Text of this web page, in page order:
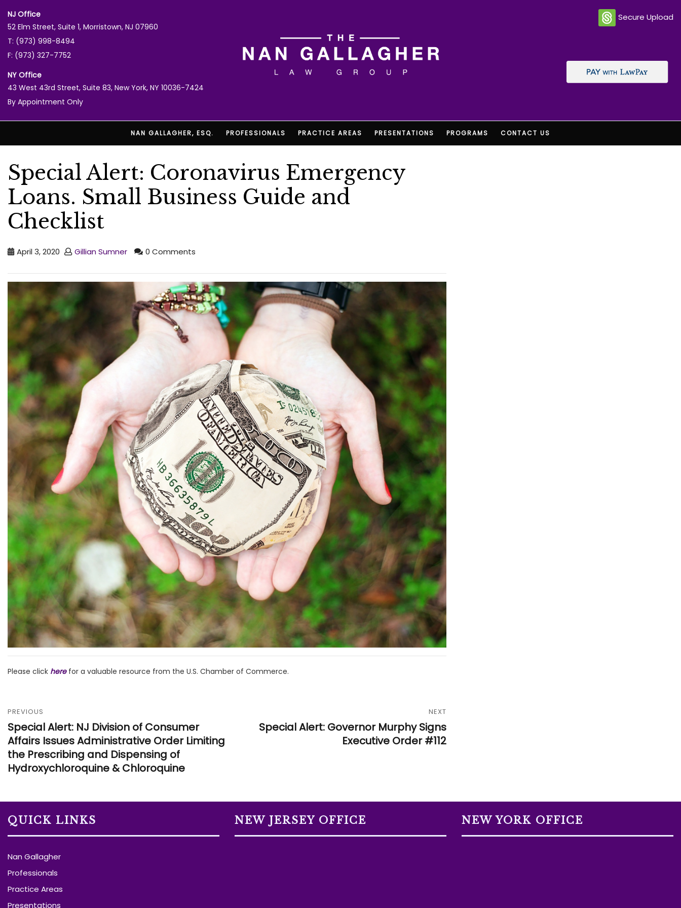
NJ Office
52 Elm Street, Suite 1, Morristown, NJ 07960
T: (973) 998-8494
F: (973) 327-7752
NY Office
43 West 43rd Street, Suite 83, New York, NY 10036-7424
By Appointment Only
Secure Upload
NAN GALLAGHER, ESQ. PROFESSIONALS PRACTICE AREAS PRESENTATIONS PROGRAMS CONTACT US
Special Alert: Coronavirus Emergency
Loans. Small Business Guide and
Checklist
April 3, 2020 Gillian Sumner 0 Comments
Please click herefor a valuable resource from the U.S. Chamber of Commerce.
PREVIOUS
Special Alert: NJ Division of Consumer
Affairs Issues Administrative Order Limiting
the Prescribing and Dispensing of
Hydroxychloroquine & Chloroquine
NEXT
Special Alert: Governor Murphy Signs
Executive Order #112
QUICK LINKS
Nan Gallagher
Professionals
Practice Areas
Presentations
NEW JERSEY OFFICE NEW YORK OFFICE